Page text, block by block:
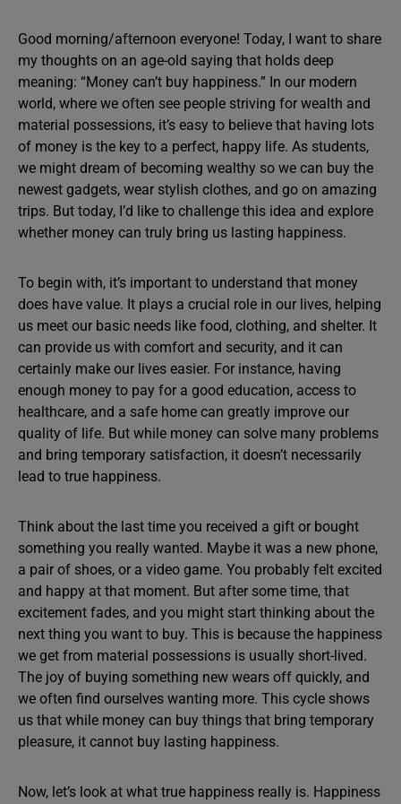
Good morning/afternoon everyone! Today, I want to share
my thoughts on an age-old saying that holds deep
meaning: “Money can’t buy happiness.” In our modern
world, where we often see people striving for wealth and
material possessions, it’s easy to believe that having lots
of money is the key to a perfect, happy life. As students,
we might dream of becoming wealthy so we can buy the
newest gadgets, wear stylish clothes, and go on amazing
trips. But today, I’d like to challenge this idea and explore
whether money can truly bring us lasting happiness.
To begin with, it’s important to understand that money
does have value. It plays a crucial role in our lives, helping
us meet our basic needs like food, clothing, and shelter. It
can provide us with comfort and security, and it can
certainly make our lives easier. For instance, having
enough money to pay for a good education, access to
healthcare, and a safe home can greatly improve our
quality of life. But while money can solve many problems
and bring temporary satisfaction, it doesn’t necessarily
lead to true happiness.
Think about the last time you received a gift or bought
something you really wanted. Maybe it was a new phone,
a pair of shoes, or a video game. You probably felt excited
and happy at that moment. But after some time, that
excitement fades, and you might start thinking about the
next thing you want to buy. This is because the happiness
we get from material possessions is usually short-lived.
The joy of buying something new wears off quickly, and
we often find ourselves wanting more. This cycle shows
us that while money can buy things that bring temporary
pleasure, it cannot buy lasting happiness.
Now, let’s look at what true happiness really is. Happiness